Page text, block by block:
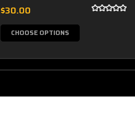
$30.00
CHOOSE OPTIONS